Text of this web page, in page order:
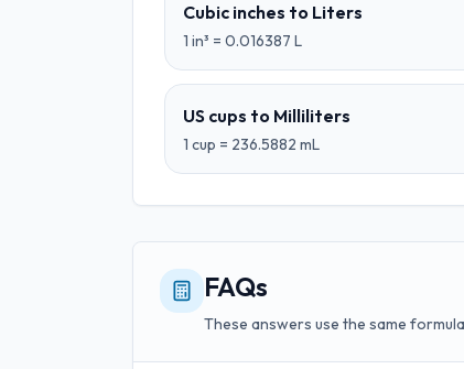
Cubic inches to Liters
1 in³ = 0.016387 L
US cups to Milliliters
1 cup = 236.5882 mL
FAQs
These answers use the same